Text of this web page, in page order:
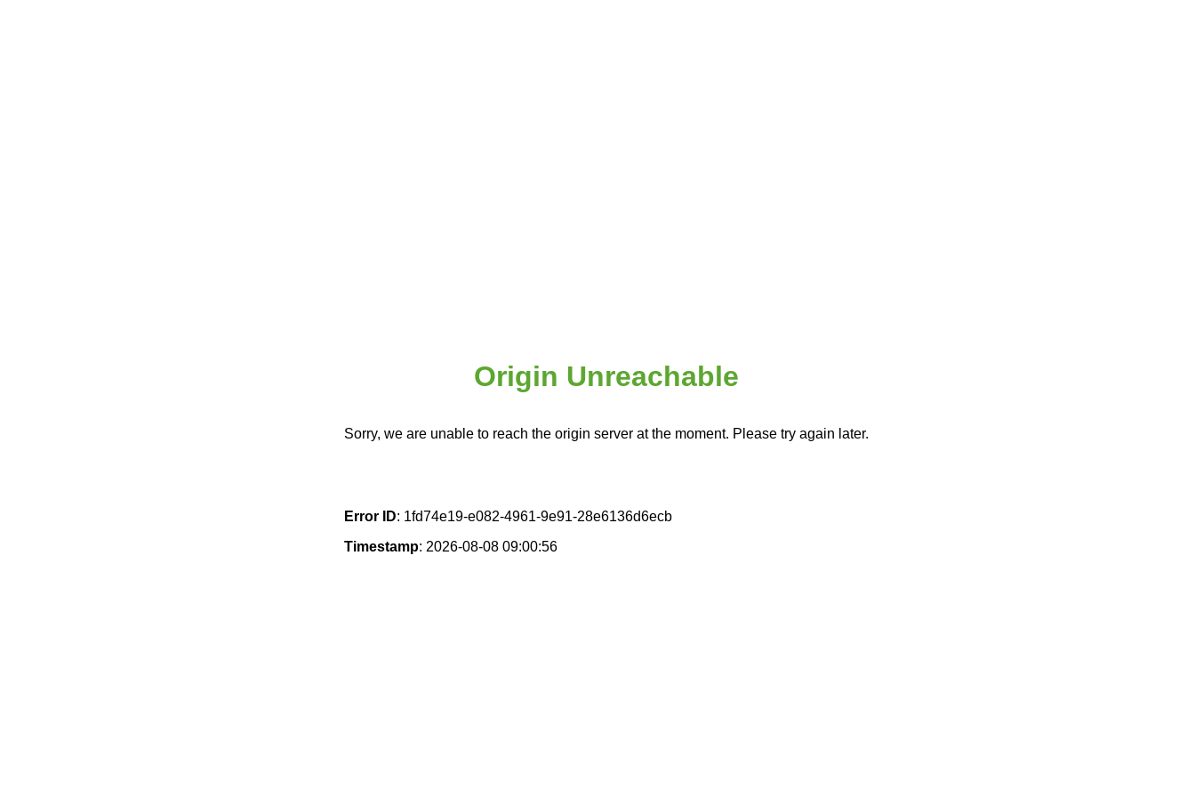
Origin Unreachable
Sorry, we are unable to reach the origin server at the moment. Please try again later.
Error ID: 1fd74e19-e082-4961-9e91-28e6136d6ecb
Timestamp: 2026-08-08 09:00:56